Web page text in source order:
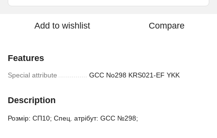
Add to wishlist Compare
Features
Special attribute GCC No298 KRS021-EF YKK
Description
Розмір: СП10; Спец. атрібут: GCC №298;